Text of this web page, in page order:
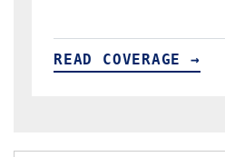
READ COVERAGE →